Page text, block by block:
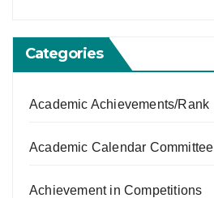
Categories
Academic Achievements/Rank
Academic Calendar Committee
Achievement in Competitions